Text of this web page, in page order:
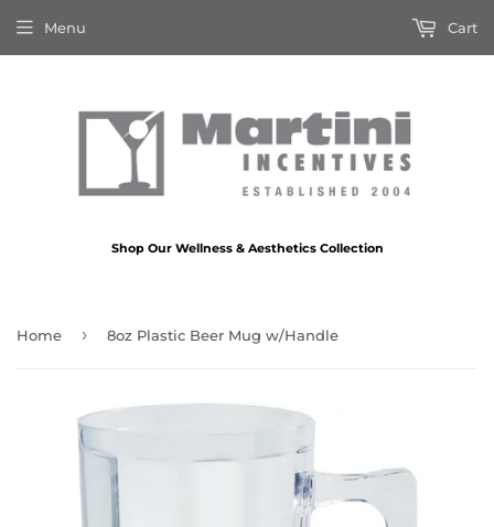
Shop Our Wellness & Aesthetics Collection
Menu Cart
Home › 8oz Plastic Beer Mug w/Handle